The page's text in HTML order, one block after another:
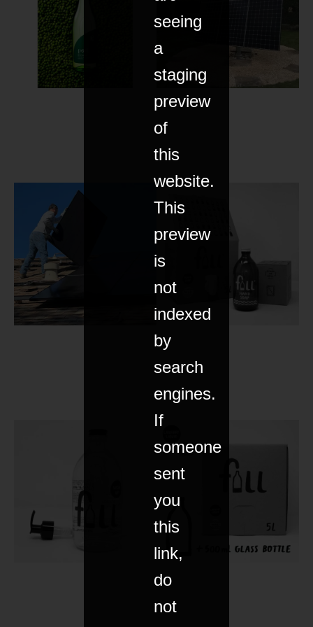
seeing
a
staging
preview
of
this
website.
This
preview
is
not
indexed
by
search
engines.
If
someone
sent
you
this
link,
do
not